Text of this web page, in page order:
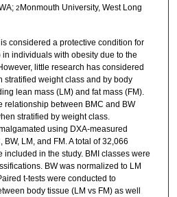
2Monmouth University, West Long
considered a protective condition for
individuals with obesity due to the
little research has considered
stratified weight class and by body
lean mass (LM) and fat mass (FM).
relationship between BMC and BW
stratified by weight class.
using DXA-measured
LM, and FM. A total of 32,066
included in the study. BMI classes were
BW was normalized to LM
t-tests were conducted to
body tissue (LM vs FM) as well